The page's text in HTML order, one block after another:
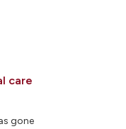
care
gone